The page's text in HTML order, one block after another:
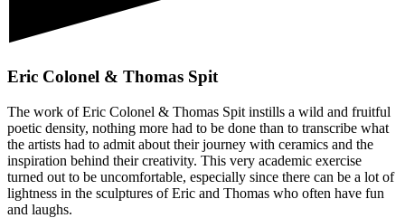
Eric Colonel & Thomas Spit
The work of Eric Colonel & Thomas Spit instills a wild and fruitful
poetic density, nothing more had to be done than to transcribe what
the artists had to admit about their journey with ceramics and the
inspiration behind their creativity. This very academic exercise
turned out to be uncomfortable, especially since there can be a lot of
lightness in the sculptures of Eric and Thomas who often have fun
and laughs.